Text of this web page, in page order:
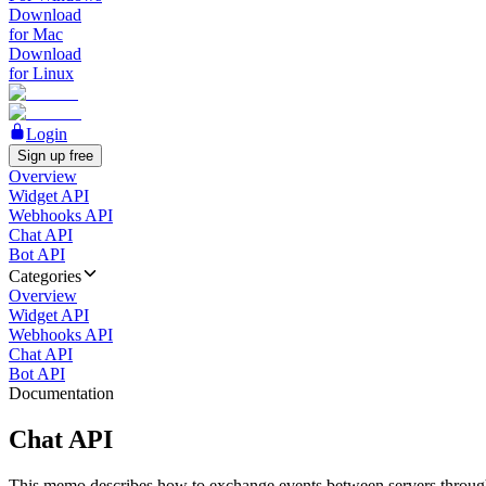
Download
for Mac
Download
for Linux
Login
Sign up free
Overview
Widget API
Webhooks API
Chat API
Bot API
Categories
Overview
Widget API
Webhooks API
Chat API
Bot API
Documentation
Chat API